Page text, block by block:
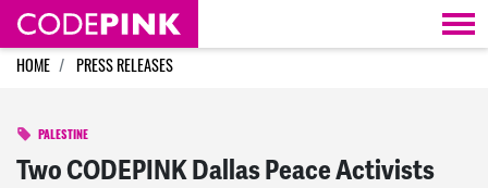
Skip navigation
HOME PRESS RELEASES
PALESTINE
Two CODEPINK Dallas Peace Activists